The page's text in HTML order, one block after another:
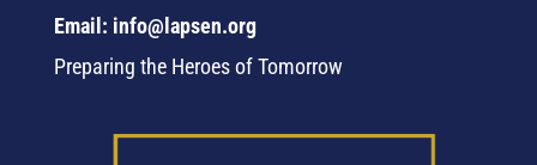
Email: info@lapsen.org
Preparing the Heroes of Tomorrow